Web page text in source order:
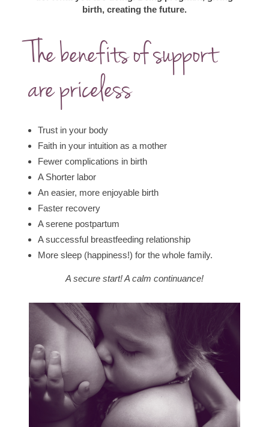
birth, creating the future.
The benefits of support
are priceless
Trust in your body
Faith in your intuition as a mother
Fewer complications in birth
A Shorter labor
An easier, more enjoyable birth
Faster recovery
A serene postpartum
A successful breastfeeding relationship
More sleep (happiness!) for the whole family.
A secure start! A calm continuance!